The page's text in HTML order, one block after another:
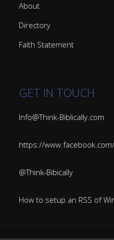
About
Directory
Faith Statement
GET IN TOUCH
Info@Think-Biblically.com
https://
@Think-Bibically
How to setup an RSS of